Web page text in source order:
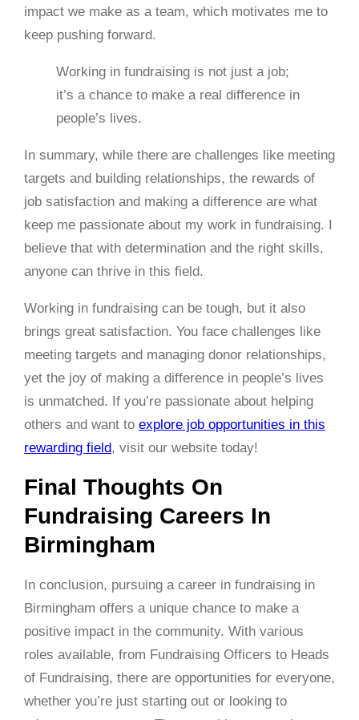
impact we make as a team, which motivates me to
keep pushing forward.
Working in fundraising is not just a job;
it’s a chance to make a real difference in
people’s lives.
In summary, while there are challenges like meeting
targets and building relationships, the rewards of
job satisfaction and making a difference are what
keep me passionate about my work in fundraising. I
believe that with determination and the right skills,
anyone can thrive in this field.
Working in fundraising can be tough, but it also
brings great satisfaction. You face challenges like
meeting targets and managing donor relationships,
yet the joy of making a difference in people’s lives
is unmatched. If you’re passionate about helping
others and want to explore job opportunities in this
rewarding field, visit our website today!
Final Thoughts On
Fundraising Careers In
Birmingham
In conclusion, pursuing a career in fundraising in
Birmingham offers a unique chance to make a
positive impact in the community. With various
roles available, from Fundraising Officers to Heads
of Fundraising, there are opportunities for everyone,
whether you’re just starting out or looking to